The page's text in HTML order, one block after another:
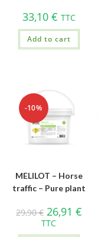
33,10 € TTC
Add to cart
-10%
MELILOT – Horse
traffic – Pure plant
29,90€ 26,91 €
TTC